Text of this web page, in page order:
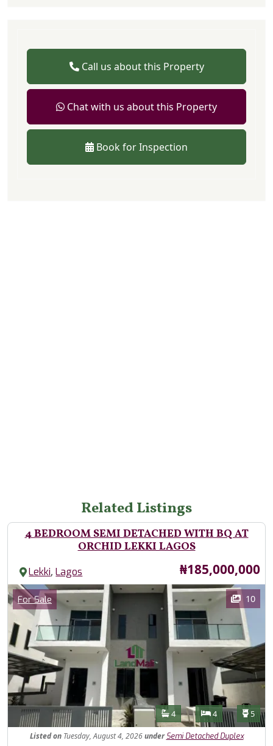
Call us about this Property
Chat with us about this Property
Book for Inspection
Related Listings
4 BEDROOM SEMI DETACHED WITH BQ AT
ORCHID LEKKI LAGOS
Lekki,Lagos Price
₦185,000,000
Images
Category
For Sale 10
Features
Bathrooms
4 Bedrooms
4 5
Listed onTuesday, August 4, 2026under Semi Detached Duplex